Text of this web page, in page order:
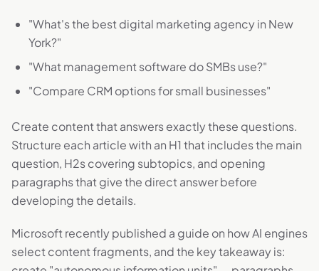
"What's the best digital marketing agency in New
York?"
"What management software do SMBs use?"
"Compare CRM options for small businesses"
Create content that answers exactly these questions.
Structure each article with an H1 that includes the main
question, H2s covering subtopics, and opening
paragraphs that give the direct answer before
developing the details.
Microsoft recently published a guide on how AI engines
select content fragments, and the key takeaway is: